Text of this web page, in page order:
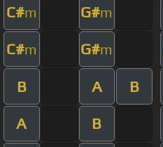
C#m G#m
C#m G#m
B A B
A B